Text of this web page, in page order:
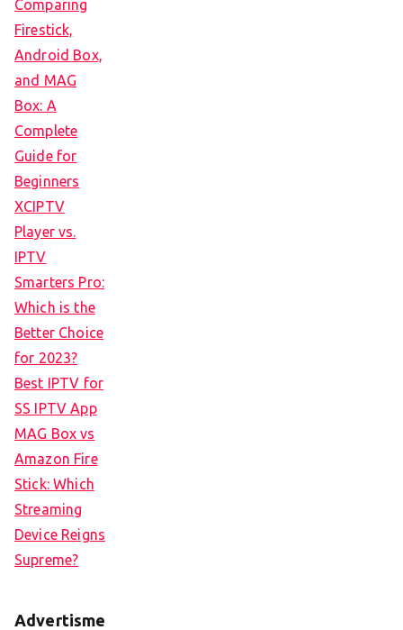
Comparing
Firestick,
Android Box,
and MAG
Box: A
Complete
Guide for
Beginners
XCIPTV
Player vs.
IPTV
Smarters Pro:
Which is the
Better Choice
for 2023?
Best IPTV for
SS IPTV App
MAG Box vs
Amazon Fire
Stick: Which
Streaming
Device Reigns
Supreme?
Advertisme